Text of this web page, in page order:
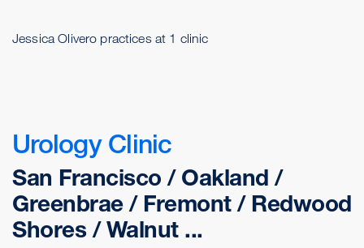
Jessica Olivero practices at 1 clinic
Urology Clinic
San Francisco / Oakland /
Greenbrae / Fremont / Redwood
Shores / Walnut ...